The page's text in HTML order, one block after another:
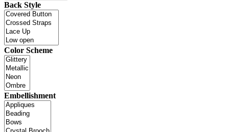
Back Style
Color Scheme
Embellishment